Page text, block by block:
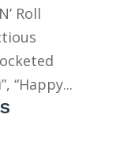
Roll
“Happy...